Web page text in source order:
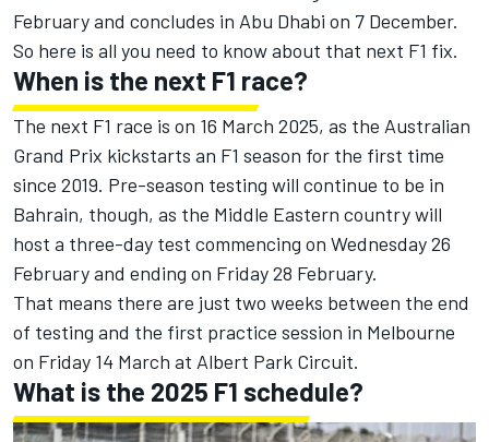
February and concludes in Abu Dhabi on 7 December.
So here is all you need to know about that next F1 fix.
When is the next F1 race?
The next F1 race is on 16 March 2025, as the Australian
Grand Prix kickstarts an F1 season for the first time
since 2019. Pre-season testing will continue to be in
Bahrain, though, as the Middle Eastern country will
host a three-day test commencing on Wednesday 26
February and ending on Friday 28 February.
That means there are just two weeks between the end
of testing and the first practice session in Melbourne
on Friday 14 March at Albert Park Circuit.
What is the 2025 F1 schedule?